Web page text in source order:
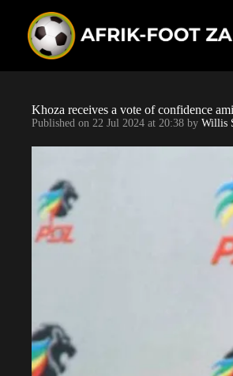
Khoza receives a vote of confidence
Published on 22 Jul 2024 at 20:38 by Willis